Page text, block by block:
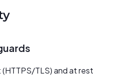
TLS) and at rest